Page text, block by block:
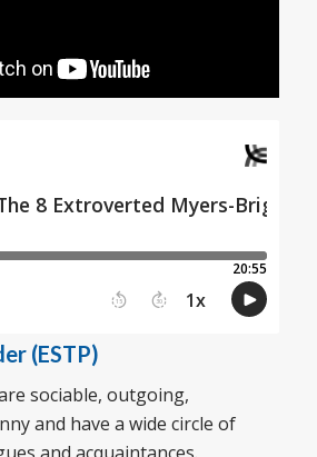
(ESTP)
sociable, outgoing,
and have a wide circle of